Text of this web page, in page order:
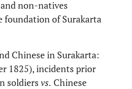
non-natives
foundation of Surakarta
Chinese in Surakarta:
1825), incidents prior
soldiers vs. Chinese